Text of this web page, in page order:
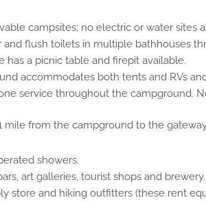
campsites; no electric or water sites
and flush toilets in multiple bathhouses
has a picnic table and firepit available.
accommodates both tents and RVs
service throughout the campground.
mile from the campground to the
showers.
art galleries, tourist shops and brewery.
store and hiking outfitters (these rent